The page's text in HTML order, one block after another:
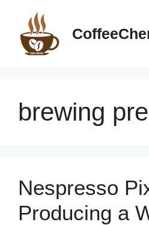
content
brewing
Nespresso
Producing a